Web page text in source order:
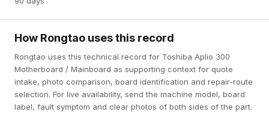
How Rongtao uses this record
Rongtao uses this technical record for Toshiba Aplio 300
Motherboard / Mainboard as supporting context for quote
intake, photo comparison, board identification and repair-route
selection. For live availability, send the machine model, board
label, fault symptom and clear photos of both sides of the part.